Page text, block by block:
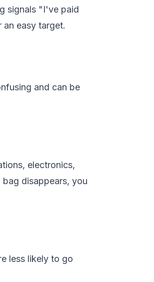
signals "I've paid
easy target.
and can be
electronics,
disappears, you
less likely to go